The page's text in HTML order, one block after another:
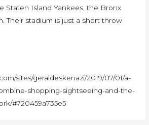
Staten Island Yankees, the Bronx
Their stadium is just a short throw
sites/geraldeskenazi/2019/07/01/a-
shopping-sightseeing-and-the-
#720459a735e5